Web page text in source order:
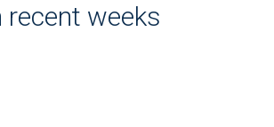
recent weeks